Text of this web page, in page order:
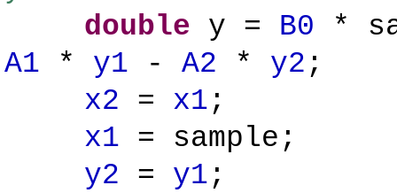
double y = B0 *
A1 * y1 - A2 * y2 ;
x2 = x1;
x1 = sample;
y2 = y1;